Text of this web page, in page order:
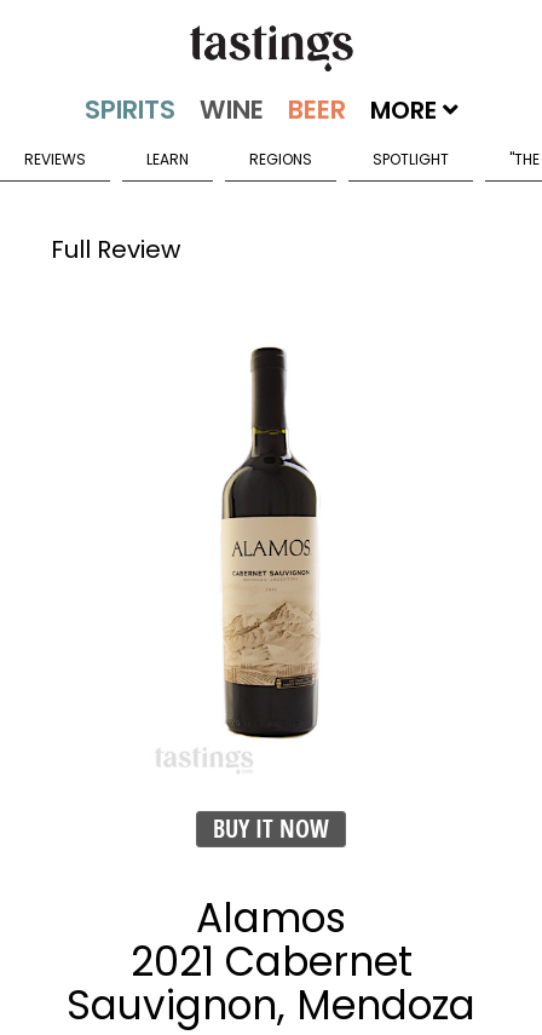
MORE
REVIEWS LEARN REGIONS SPOTLIGHT
Full Review
BUY IT NOW
Alamos
2021 Cabernet
Sauvignon, Mendoza